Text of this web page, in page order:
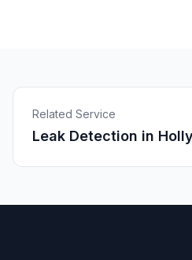
Related Service
Leak Detection in